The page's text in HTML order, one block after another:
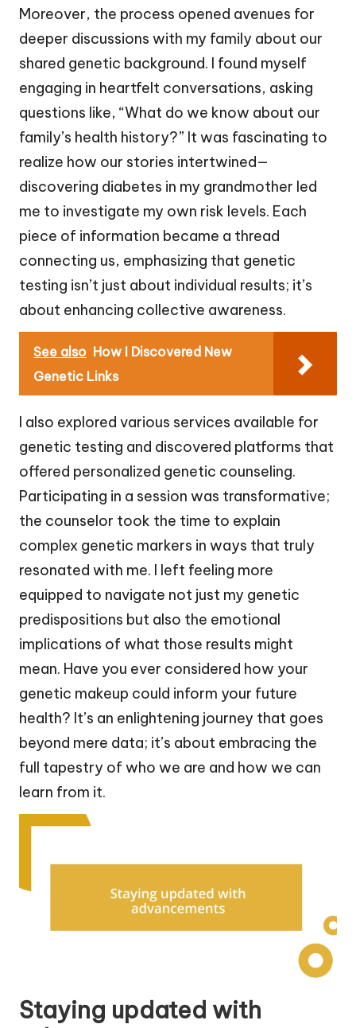
Moreover, the process opened avenues for
deeper discussions with my family about our
shared genetic background. I found myself
engaging in heartfelt conversations, asking
questions like, “What do we know about our
family’s health history?” It was fascinating to
realize how our stories intertwined—
discovering diabetes in my grandmother led
me to investigate my own risk levels. Each
piece of information became a thread
connecting us, emphasizing that genetic
testing isn’t just about individual results; it’s
about enhancing collective awareness.
See also How I Discovered New
Genetic Links
I also explored various services available for
genetic testing and discovered platforms that
offered personalized genetic counseling.
Participating in a session was transformative;
the counselor took the time to explain
complex genetic markers in ways that truly
resonated with me. I left feeling more
equipped to navigate not just my genetic
predispositions but also the emotional
implications of what those results might
mean. Have you ever considered how your
genetic makeup could inform your future
health? It’s an enlightening journey that goes
beyond mere data; it’s about embracing the
full tapestry of who we are and how we can
learn from it.
Staying updated with